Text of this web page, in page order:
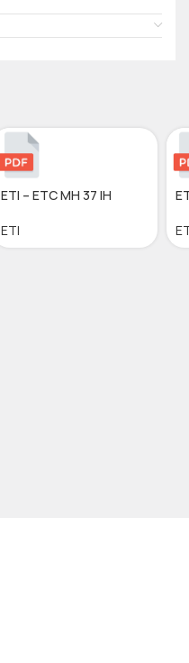
ETI – ETC MH 37 IH
ETI